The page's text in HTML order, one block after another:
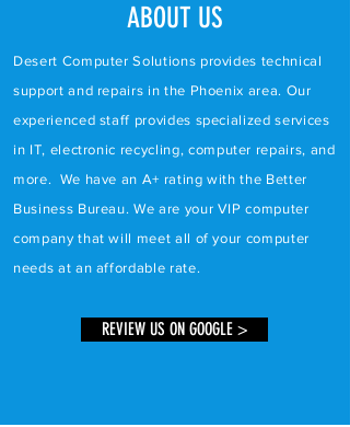
ABOUT US
Desert Computer Solutions provides technical
support and repairs in the Phoenix area. Our
experienced staff provides specialized services
in IT, electronic recycling, computer repairs, and
more. We have an A+ rating with the Better
Business Bureau. We are your VIP computer
company that will meet all of your computer
needs at an affordable rate.
REVIEW US ON GOOGLE >